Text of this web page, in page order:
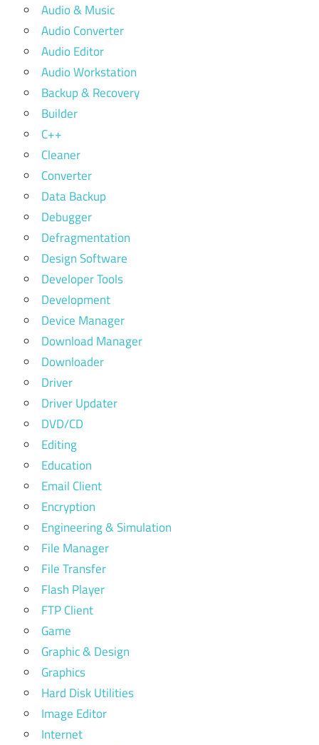
Audio & Music
Audio Converter
Audio Editor
Audio Workstation
Backup & Recovery
Builder
C++
Cleaner
Converter
Data Backup
Debugger
Defragmentation
Design Software
Developer Tools
Development
Device Manager
Download Manager
Downloader
Driver
Driver Updater
DVD/CD
Editing
Education
Email Client
Encryption
Engineering & Simulation
File Manager
File Transfer
Flash Player
FTP Client
Game
Graphic & Design
Graphics
Hard Disk Utilities
Image Editor
Internet